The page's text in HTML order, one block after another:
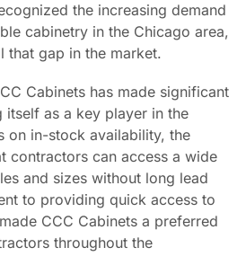
the increasing demand
cabinetry in the Chicago area,
that gap in the market.
Cabinets has made significant
itself as a key player in the
on in-stock availability, the
contractors can access a wide
and sizes without long lead
to providing quick access to
CCC Cabinets a preferred
throughout the